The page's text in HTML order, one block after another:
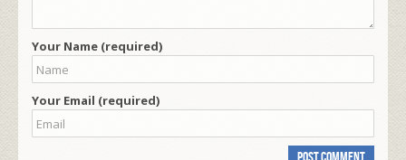
Your Name (required)
Your Email (required)